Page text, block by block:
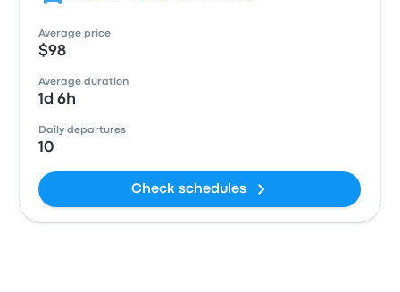
Average price
$98
Average duration
1d 6h
Daily departures
10
Check schedules